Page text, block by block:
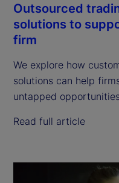
Outsourced
solutions to
firm
We explore how
solutions can help
untapped
Read full article